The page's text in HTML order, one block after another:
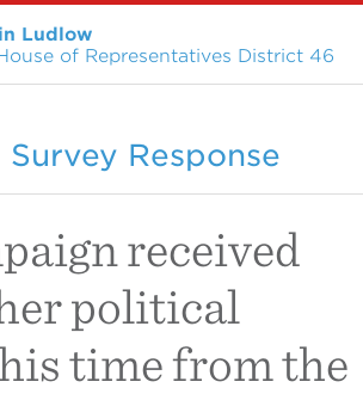
Ludlow
of Representatives District 46
Response
received
political
time from the